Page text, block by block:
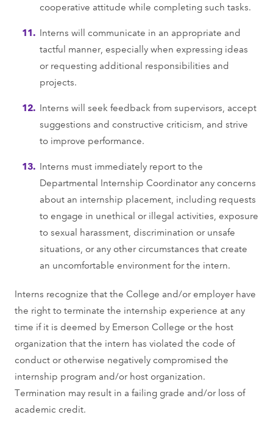
cooperative attitude while completing such tasks.
Interns will communicate in an appropriate and
tactful manner, especially when expressing ideas
or requesting additional responsibilities and
projects.
Interns will seek feedback from supervisors, accept
suggestions and constructive criticism, and strive
to improve performance.
Interns must immediately report to the
Departmental Internship Coordinator any concerns
about an internship placement, including requests
to engage in unethical or illegal activities, exposure
to sexual harassment, discrimination or unsafe
situations, or any other circumstances that create
an uncomfortable environment for the intern.
Interns recognize that the College and/or employer have
the right to terminate the internship experience at any
time if it is deemed by Emerson College or the host
organization that the intern has violated the code of
conduct or otherwise negatively compromised the
internship program and/or host organization.
Termination may result in a failing grade and/or loss of
academic credit.